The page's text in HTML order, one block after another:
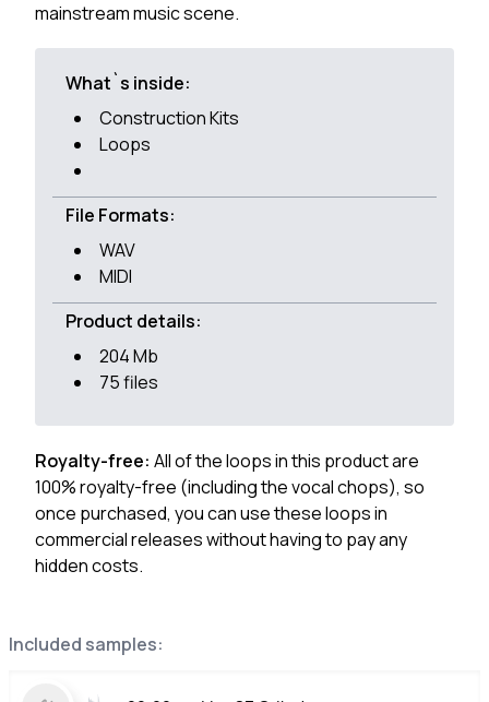
Included samples:
mainstream music scene.
What`s inside:
Construction Kits
Loops
File Formats:
WAV
MIDI
Product details:
204 Mb
75 files
Royalty-free: All of the loops in this product are
100% royalty-free (including the vocal chops), so
once purchased, you can use these loops in
commercial releases without having to pay any
hidden costs.